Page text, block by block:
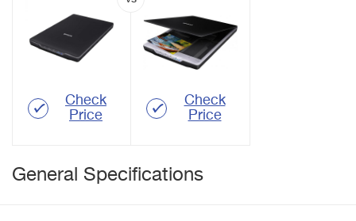
Check
Price
Check
Price
General Specifications